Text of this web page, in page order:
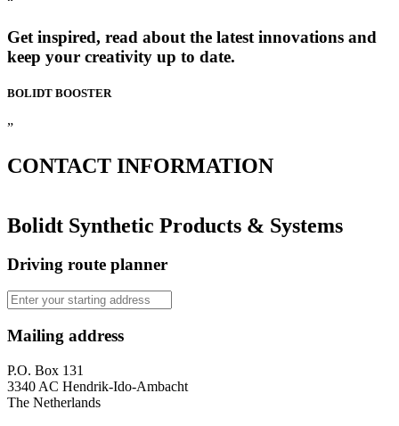
Get inspired, read about the latest innovations and
keep your creativity up to date.
BOLIDT BOOSTER
”
CONTACT INFORMATION
Bolidt Synthetic Products & Systems
Driving route planner
Mailing address
P.O. Box 131
3340 AC Hendrik-Ido-Ambacht
The Netherlands